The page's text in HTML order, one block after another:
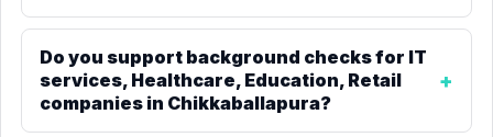
Do you support background checks for IT
services, Healthcare, Education, Retail
companies in Chikkaballapura?